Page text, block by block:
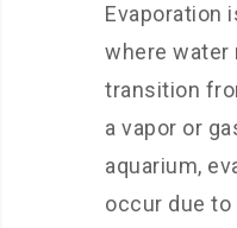
Evaporation
where water
transition
a vapor or
aquarium,
occur due